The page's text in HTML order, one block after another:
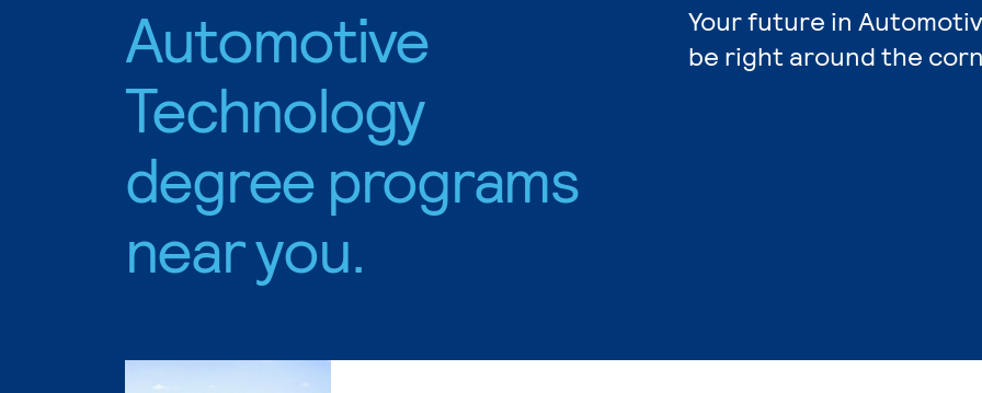
Automotive
Technology
degree programs
near you.
Your future in
be right around the